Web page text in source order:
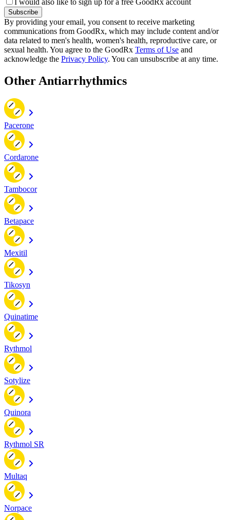
I would also like to sign up for a free GoodRx account
Subscribe
By providing your email, you consent to receive marketing
communications from GoodRx, which may include content and/or
data related to men's health, women's health, reproductive care, or
sexual health. You agree to the GoodRx Terms of Use and
acknowledge the Privacy Policy. You can unsubscribe at any time.
Other Antiarrhythmics
Pacerone
Cordarone
Tambocor
Betapace
Mexitil
Tikosyn
Quinatime
Rythmol
Sotylize
Quinora
Rythmol SR
Multaq
Norpace